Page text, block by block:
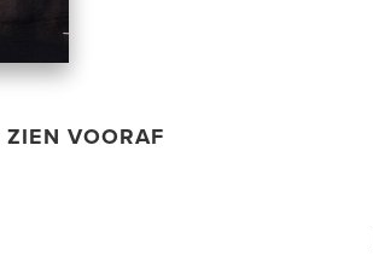
ZIEN VOORAF